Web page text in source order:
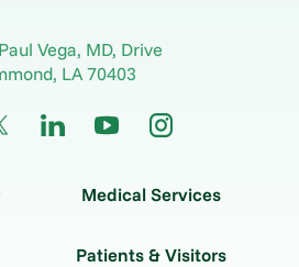
Vega, MD, Drive
, LA70403
Medical Services
Patients & Visitors